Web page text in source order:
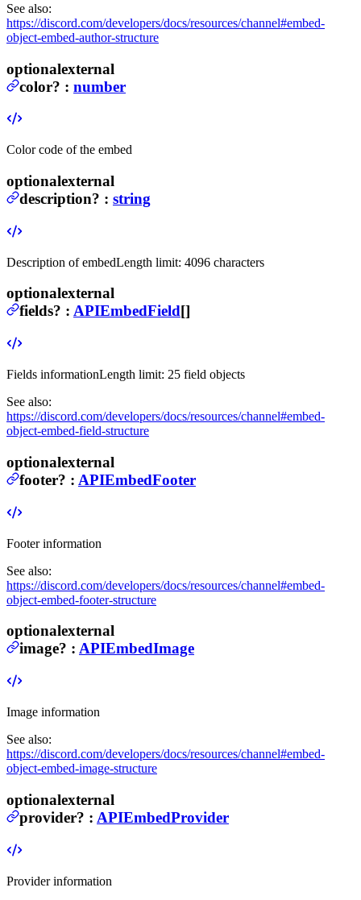
See also:
https://discord.com/developers/docs/resources/channel#embed-
object-embed-author-structure
optionalexternal
color? : number
Color code of the embed
optionalexternal
description? : string
Description of embedLength limit: 4096 characters
optionalexternal
fields? : APIEmbedField[]
Fields informationLength limit: 25 field objects
See also:
https://discord.com/developers/docs/resources/channel#embed-
object-embed-field-structure
optionalexternal
footer? : APIEmbedFooter
Footer information
See also:
https://discord.com/developers/docs/resources/channel#embed-
object-embed-footer-structure
optionalexternal
image? : APIEmbedImage
Image information
See also:
https://discord.com/developers/docs/resources/channel#embed-
object-embed-image-structure
optionalexternal
provider? : APIEmbedProvider
Provider information